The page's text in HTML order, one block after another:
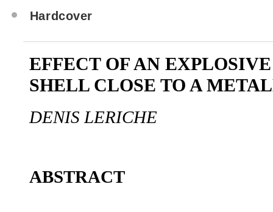
Hardcover
EFFECT OF AN
SHELL CLOSE TO A
DENIS LERICHE
ABSTRACT